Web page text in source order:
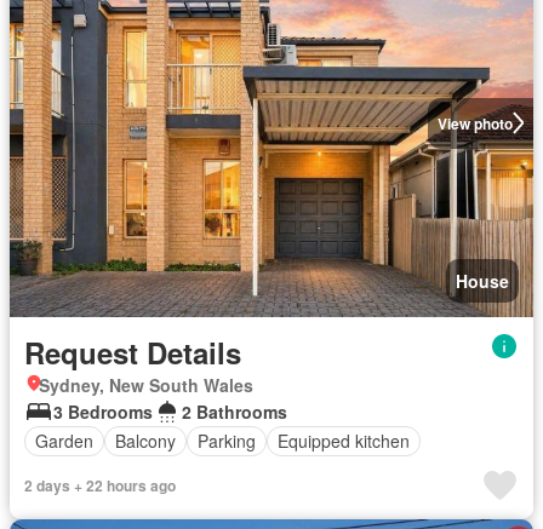
View photo
House
Request Details
Sydney, New South Wales
3 Bedrooms
2 Bathrooms
Garden
Balcony Parking Equipped kitchen
2 days + 22 hours ago